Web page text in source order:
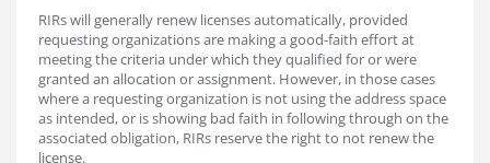
RIRs will generally renew licenses automatically, provided
requesting organizations are making a good-faith effort at
meeting the criteria under which they qualified for or were
granted an allocation or assignment. However, in those cases
where a requesting organization is not using the address space
as intended, or is showing bad faith in following through on the
associated obligation, RIRs reserve the right to not renew the
license.